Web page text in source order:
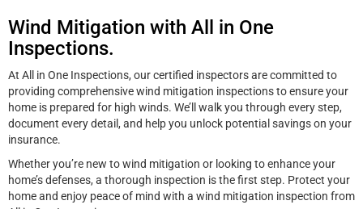
Wind Mitigation with All in One
Inspections.
At All in One Inspections, our certified inspectors are committed to
providing comprehensive wind mitigation inspections to ensure your
home is prepared for high winds. We’ll walk you through every step,
document every detail, and help you unlock potential savings on your
insurance.
Whether you’re new to wind mitigation or looking to enhance your
home’s defenses, a thorough inspection is the first step. Protect your
home and enjoy peace of mind with a wind mitigation inspection from